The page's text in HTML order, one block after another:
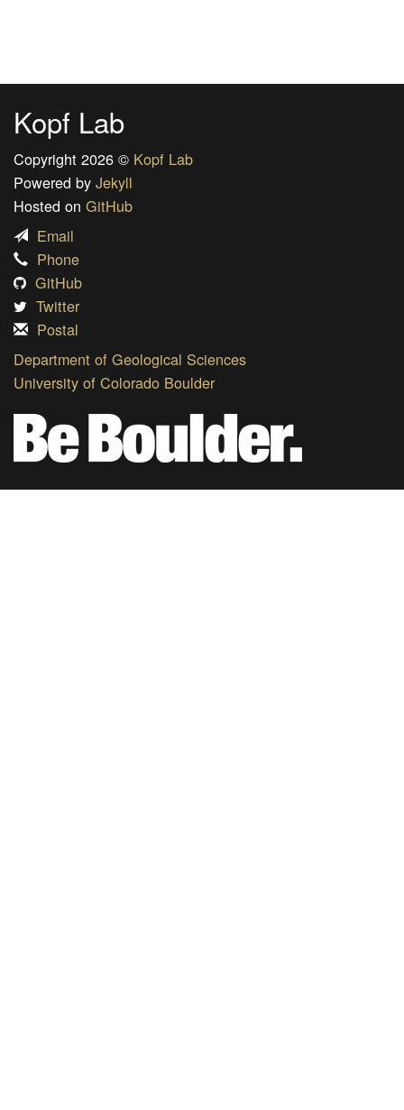
Kopf Lab
Copyright 2026 © Kopf Lab
Powered by Jekyll
Hosted on GitHub
Email
Phone
GitHub
Twitter
Postal
Department of Geological Sciences
University of Colorado Boulder